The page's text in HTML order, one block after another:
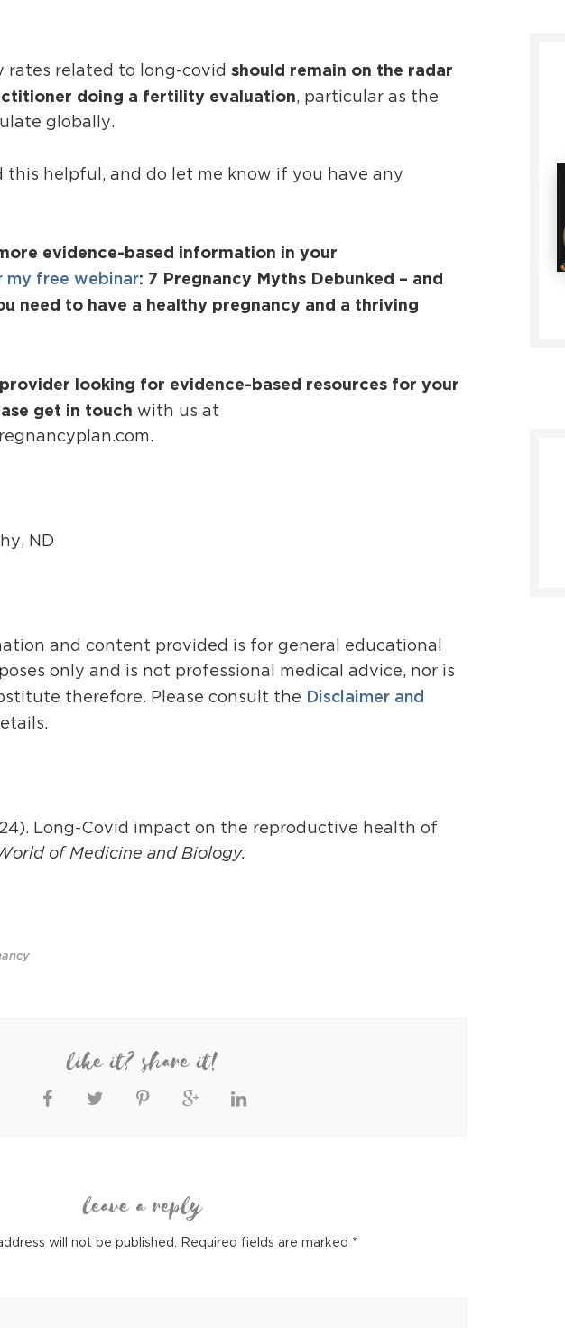
rates related to long-covid should remain on the radar
doing a fertility evaluation, particular as the
globally.
this helpful, and do let me know if you have any
evidence-based information in your
my free webinar: 7 Pregnancy Myths Debunked – and
need to have a healthy pregnancy and a thriving
looking for evidence-based resources for your
get in touch with us at
ND
and content provided is for general educational
only and is not professional medical advice, nor is
therefore. Please consult the Disclaimer and
Long-Covid impact on the reproductive health of
of Medicine and Biology.
like it? share it!
leave a reply
will not be published. Required fields are marked *